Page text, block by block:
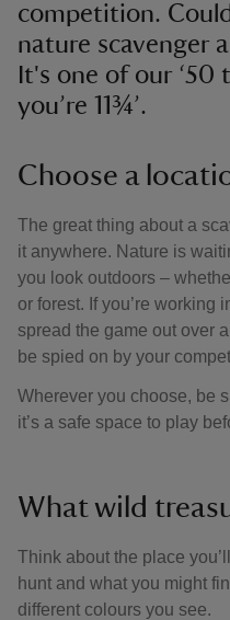
competition.
nature scavenger
It's one of our
you’re 11¾’.
Choose a
The great thing about a
it anywhere. Nature is
you look outdoors –
or forest. If you’re working
spread the game out over
be spied on by your
Wherever you choose, be
it’s a safe space to play
What wild
Think about the place
hunt and what you might
different colours you see.